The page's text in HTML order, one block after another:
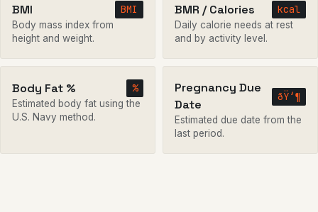
BMI BMI
Body mass index from
height and weight.
BMR / Calories kcal
Daily calorie needs at rest
and by activity level.
Body Fat % %
Estimated body fat using the
U.S. Navy method.
Pregnancy Due
Date
ðŸ‘¶
Estimated due date from the
last period.